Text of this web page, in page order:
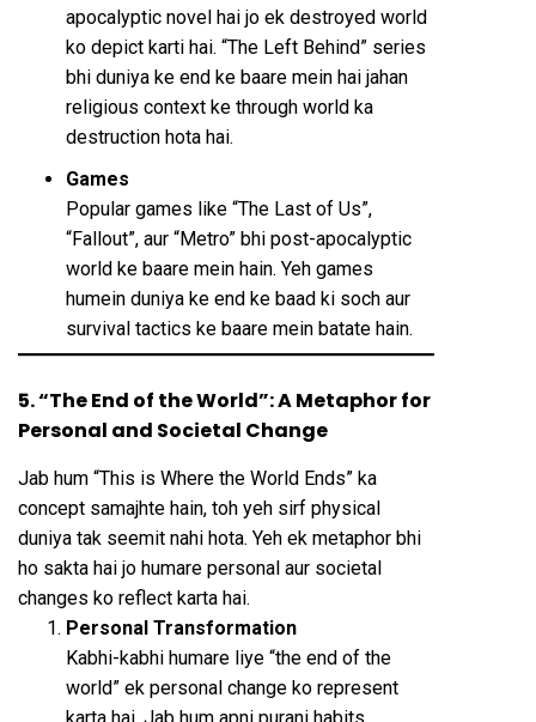
apocalyptic novel hai jo ek destroyed world
ko depict karti hai. “The Left Behind” series
bhi duniya ke end ke baare mein hai jahan
religious context ke through world ka
destruction hota hai.
Games
Popular games like “The Last of Us”,
“Fallout”, aur “Metro” bhi post-apocalyptic
world ke baare mein hain. Yeh games
humein duniya ke end ke baad ki soch aur
survival tactics ke baare mein batate hain.
5. “The End of the World”: A Metaphor for
Personal and Societal Change
Jab hum “This is Where the World Ends” ka
concept samajhte hain, toh yeh sirf physical
duniya tak seemit nahi hota. Yeh ek metaphor bhi
ho sakta hai jo humare personal aur societal
changes ko reflect karta hai.
Personal Transformation
Kabhi-kabhi humare liye “the end of the
world” ek personal change ko represent